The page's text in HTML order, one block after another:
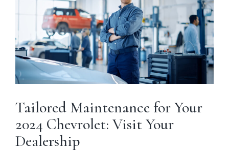
Tailored Maintenance for Your
2024 Chevrolet: Visit Your
Dealership